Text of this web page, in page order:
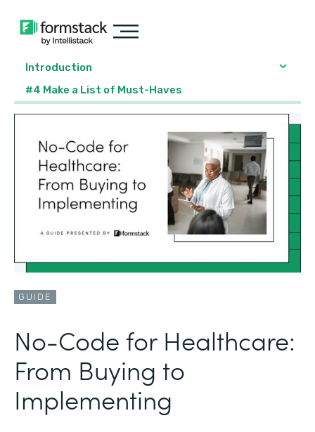
Introduction
#4 Make a List of Must-Haves
GUIDE
No-Code for Healthcare:
From Buying to
Implementing